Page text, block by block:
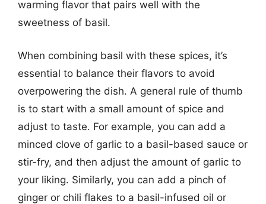
warming flavor that pairs well with the
sweetness of basil.
When combining basil with these spices, it’s
essential to balance their flavors to avoid
overpowering the dish. A general rule of thumb
is to start with a small amount of spice and
adjust to taste. For example, you can add a
minced clove of garlic to a basil-based sauce or
stir-fry, and then adjust the amount of garlic to
your liking. Similarly, you can add a pinch of
ginger or chili flakes to a basil-infused oil or